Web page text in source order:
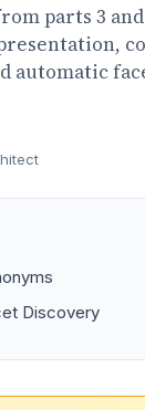
parts 3
presentation,
automatic
Discovery